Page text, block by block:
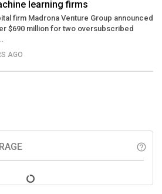
learning firms
firm Madrona Venture Group announced
$690 million for two oversubscribed
AGO
help_outline